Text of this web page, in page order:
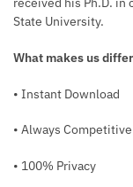
State University.
What makes us
• Instant Download
• Always
• 100% Privacy